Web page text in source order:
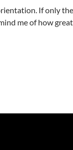
If only
me of how